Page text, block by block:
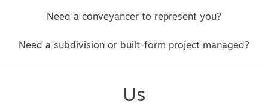
Need a conveyancer to represent you?
Need a subdivision or built-form project managed?
Us